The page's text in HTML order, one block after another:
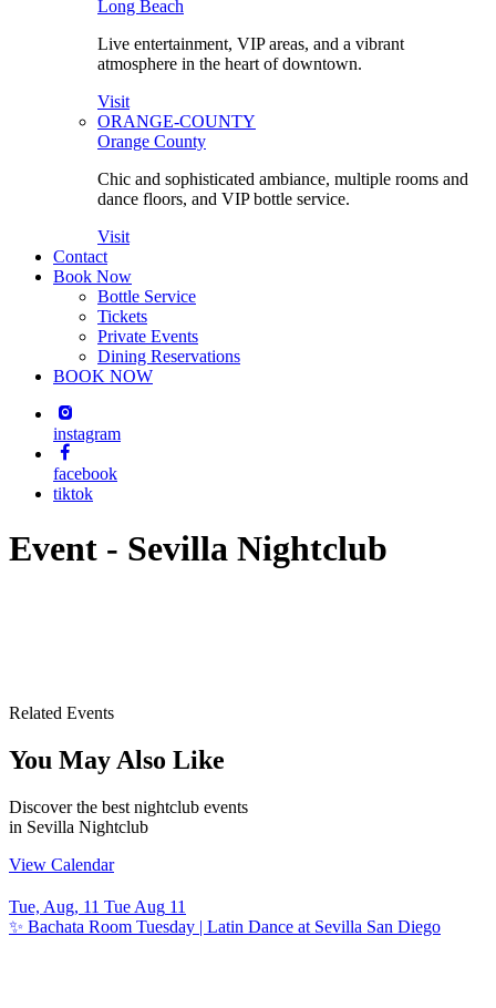
Long Beach
Live entertainment, VIP areas, and a vibrant
atmosphere in the heart of downtown.
Visit
ORANGE-COUNTY
Orange County
Chic and sophisticated ambiance, multiple rooms and
dance floors, and VIP bottle service.
Visit
Contact
Book Now
Bottle Service
Tickets
Private Events
Dining Reservations
BOOK NOW
instagram
facebook
tiktok
Event - Sevilla Nightclub
Related Events
You May Also Like
Discover the best nightclub events
in Sevilla Nightclub
View Calendar
Tue, Aug, 11 Tue Aug 11
✨ Bachata Room Tuesday | Latin Dance at Sevilla San Diego